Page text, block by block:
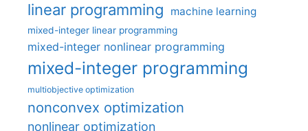
linear programming machine learning
mixed-integer linear programming
mixed-integer nonlinear programming
mixed-integer programming
multiobjective optimization
nonconvex optimization
nonlinear optimization